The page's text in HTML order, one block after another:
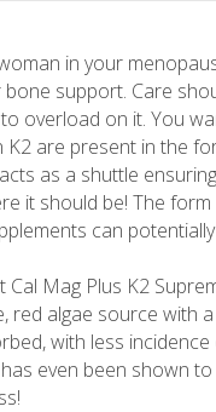
in your
support. Care
overload on it. You
K2 are present in the
as a shuttle
it should be! The
can
Cal Mag Plus K2
red algae source with
with less
even been shown